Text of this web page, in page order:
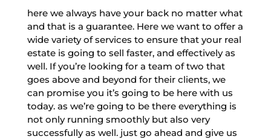
here we always have your back no matter what
and that is a guarantee. Here we want to offer a
wide variety of services to ensure that your real
estate is going to sell faster, and effectively as
well. If you’re looking for a team of two that
goes above and beyond for their clients, we
can promise you it’s going to be here with us
today. as we’re going to be there everything is
not only running smoothly but also very
successfully as well. just go ahead and give us